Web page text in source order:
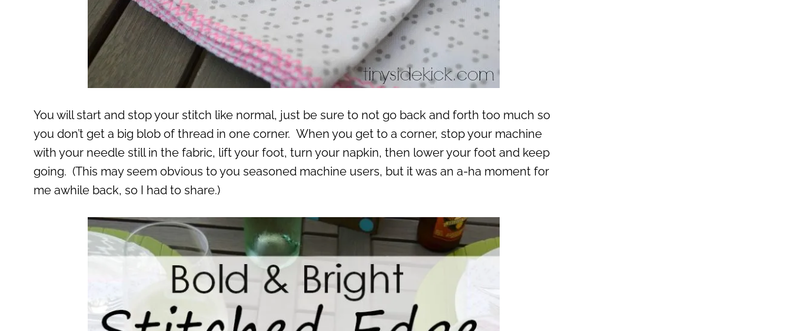
You will start and stop your stitch like normal, just be sure to not go back and forth too much so
you don’t get a big blob of thread in one corner. When you get to a corner, stop your machine
with your needle still in the fabric, lift your foot, turn your napkin, then lower your foot and keep
going. (This may seem obvious to you seasoned machine users, but it was an a-ha moment for
me awhile back, so I had to share.)